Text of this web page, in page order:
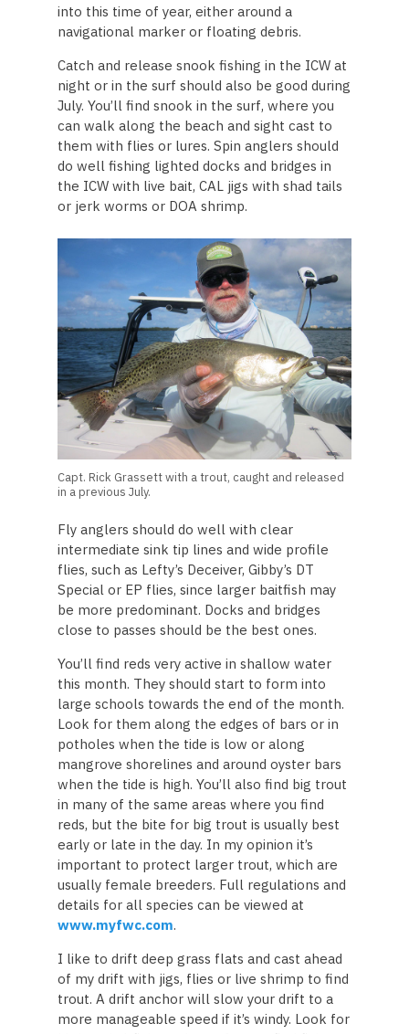
into this time of year, either around a
navigational marker or floating debris.
Catch and release snook fishing in the ICW at
night or in the surf should also be good during
July. You’ll find snook in the surf, where you
can walk along the beach and sight cast to
them with flies or lures. Spin anglers should
do well fishing lighted docks and bridges in
the ICW with live bait, CAL jigs with shad tails
or jerk worms or DOA shrimp.
Capt. Rick Grassett with a trout, caught and released
in a previous July.
Fly anglers should do well with clear
intermediate sink tip lines and wide profile
flies, such as Lefty’s Deceiver, Gibby’s DT
Special or EP flies, since larger baitfish may
be more predominant. Docks and bridges
close to passes should be the best ones.
You’ll find reds very active in shallow water
this month. They should start to form into
large schools towards the end of the month.
Look for them along the edges of bars or in
potholes when the tide is low or along
mangrove shorelines and around oyster bars
when the tide is high. You’ll also find big trout
in many of the same areas where you find
reds, but the bite for big trout is usually best
early or late in the day. In my opinion it’s
important to protect larger trout, which are
usually female breeders. Full regulations and
details for all species can be viewed at
www.myfwc.com.
I like to drift deep grass flats and cast ahead
of my drift with jigs, flies or live shrimp to find
trout. A drift anchor will slow your drift to a
more manageable speed if it’s windy. Look for